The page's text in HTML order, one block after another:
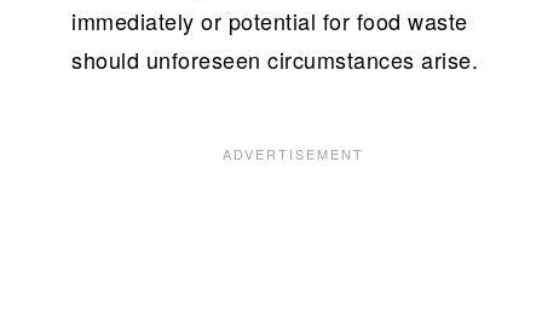
immediately or potential for food waste
should unforeseen circumstances arise.